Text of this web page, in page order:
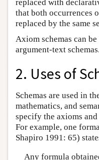
replaced with
that both occurrences
replaced by the same
Axiom schemas can
argument-text schemas.
2. Uses of
Schemas are used in
mathematics, and
specify the axioms
For example, one
Shapiro 1991: 65)
Any formula